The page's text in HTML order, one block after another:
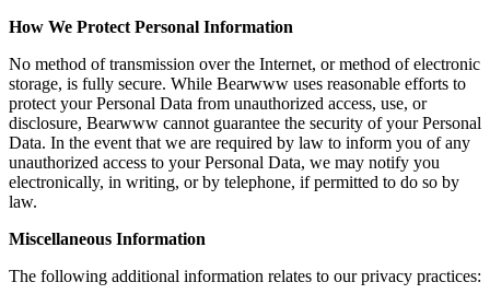
How We Protect Personal Information
No method of transmission over the Internet, or method of electronic
storage, is fully secure. While Bearwww uses reasonable efforts to
protect your Personal Data from unauthorized access, use, or
disclosure, Bearwww cannot guarantee the security of your Personal
Data. In the event that we are required by law to inform you of any
unauthorized access to your Personal Data, we may notify you
electronically, in writing, or by telephone, if permitted to do so by
law.
Miscellaneous Information
The following additional information relates to our privacy practices: